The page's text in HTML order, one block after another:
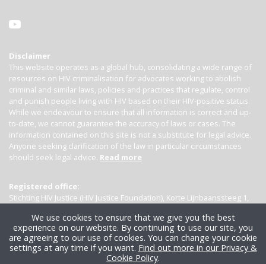
Disclaimer
This website operates as a global hub, consolidating a wide range of
resources on HIV criminalisation for advocates working to abolish
criminal and similar laws, policies and practices that regulate, control
and punish people living with HIV based on their HIV-positive status.
While we endeavour to ensure that all information is correct and up-
to-date, we cannot guarantee the accuracy of laws or cases. The
information contained on this site is not a substitute for legal advice.
Anyone seeking clarification of the law in particular circumstances
should seek legal advice. Read more
Registered office:
Stichting HIV Justice (HIV Justice Foundation), Korte Lijnbaanssteeg 1,
We use cookies to ensure that we give you the best
experience on our website. By continuing to use our site, you
are agreeing to our use of cookies. You can change your cookie
settings at any time if you want. Find out more in our Privacy &
Cookie Policy.